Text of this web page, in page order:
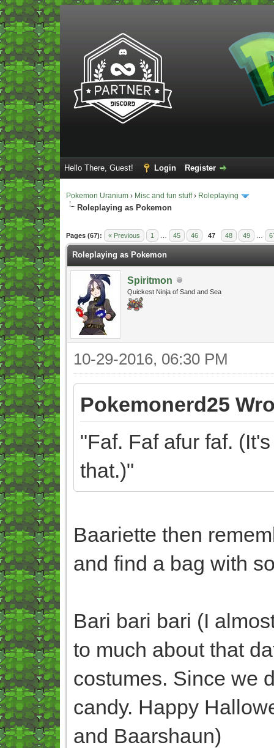
Hello There, Guest! Login Register
Pokemon Uranium › Misc and fun stuff› Roleplaying
Roleplaying as Pokemon
Pages (67): « Previous 1 45 46 47 48 49
- 5 Average
Roleplaying as Pokemon
Spiritmon
Quickest Ninja of Sand and Sea
10-29-2016, 06:30 PM
Pokemonerd25
"Faf. Faf afur faf.
that.)"
Baariette then
and find a bag with
Bari bari bari (I
to much about that
costumes. Since we
candy. Happy
and Baarshaun)